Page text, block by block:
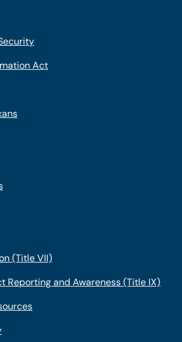
Act
(Title VII)
Reporting and Awareness (Title IX)